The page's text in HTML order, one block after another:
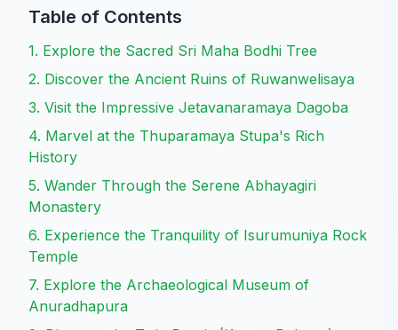
Table of Contents
1. Explore the Sacred Sri Maha Bodhi Tree
2. Discover the Ancient Ruins of Ruwanwelisaya
3. Visit the Impressive Jetavanaramaya Dagoba
4. Marvel at the Thuparamaya Stupa's Rich
History
5. Wander Through the Serene Abhayagiri
Monastery
6. Experience the Tranquility of Isurumuniya Rock
Temple
7. Explore the Archaeological Museum of
Anuradhapura